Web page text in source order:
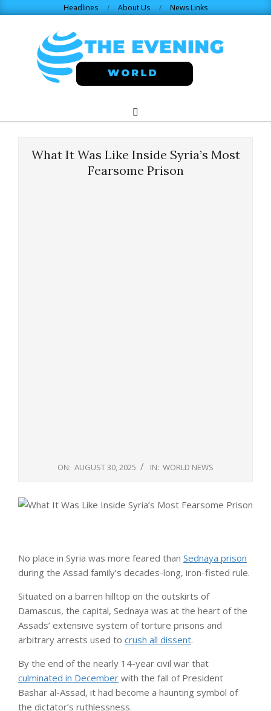
Headlines About Us News Links
WORLD.COM
Navigation
Search
What It Was Like Inside Syria’s Most
Fearsome Prison
ON: AUGUST 30, 2025 IN: WORLD NEWS
No place in Syria was more feared than Sednaya prison
during the Assad family’s decades-long, iron-fisted rule.
Situated on a barren hilltop on the outskirts of
Damascus, the capital, Sednaya was at the heart of the
Assads’ extensive system of torture prisons and
arbitrary arrests used to crush all dissent.
By the end of the nearly 14-year civil war that
culminated in December with the fall of President
Bashar al-Assad, it had become a haunting symbol of
the dictator’s ruthlessness.